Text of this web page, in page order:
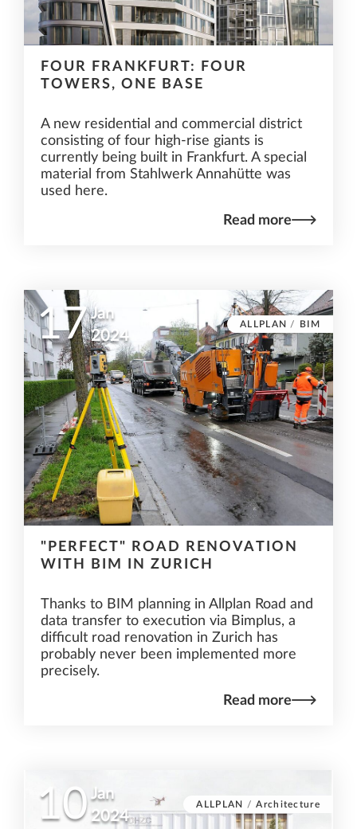
FOUR FRANKFURT: FOUR
TOWERS, ONE BASE
A new residential and commercial district
consisting of four high-rise giants is
currently being built in Frankfurt. A special
material from Stahlwerk Annahütte was
used here.
Read more
17 Jan
2024
ALLPLAN / BIM
"PERFECT" ROAD RENOVATION
WITH BIM IN ZURICH
Thanks to BIM planning in Allplan Road and
data transfer to execution via Bimplus, a
difficult road renovation in Zurich has
probably never been implemented more
precisely.
Read more
10 Jan
2024
ALLPLAN /Architecture